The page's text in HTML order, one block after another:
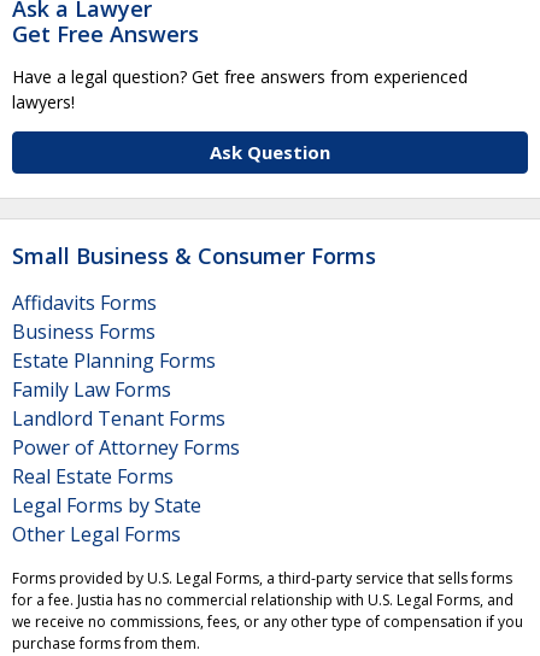
Ask a Lawyer
Get Free Answers
Have a legal question? Get free answers from experienced
lawyers!
Ask Question
Small Business & Consumer Forms
Affidavits Forms
Business Forms
Estate Planning Forms
Family Law Forms
Landlord Tenant Forms
Power of Attorney Forms
Real Estate Forms
Legal Forms by State
Other Legal Forms
Forms provided by U.S. Legal Forms, a third-party service that sells forms
for a fee. Justia has no commercial relationship with U.S. Legal Forms, and
we receive no commissions, fees, or any other type of compensation if you
purchase forms from them.